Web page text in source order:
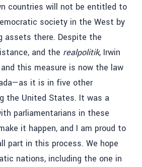
countries will not be entitled to
society in the West by
assets there. Despite the
and the realpolitik, Irwin
this measure is now the law
it is in five other
the United States. It was a
parliamentarians in these
it happen, and I am proud to
part in this process. We hope
nations, including the one in